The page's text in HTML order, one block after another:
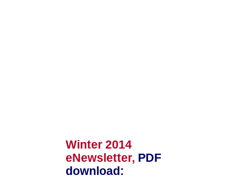
Winter 2014
eNewsletter, PDF
download: